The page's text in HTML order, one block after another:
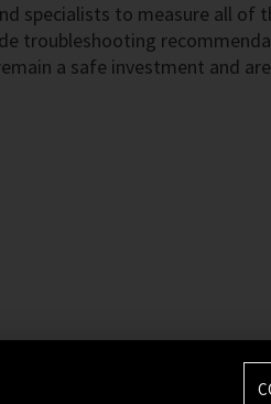
specialists to measure all of
troubleshooting
a safe investment and